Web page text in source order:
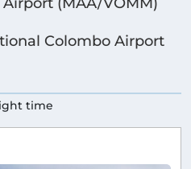
Colombo Airport
time